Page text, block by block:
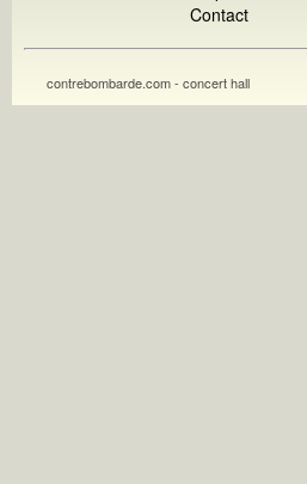
Contact
contrebombarde.com - concert hall